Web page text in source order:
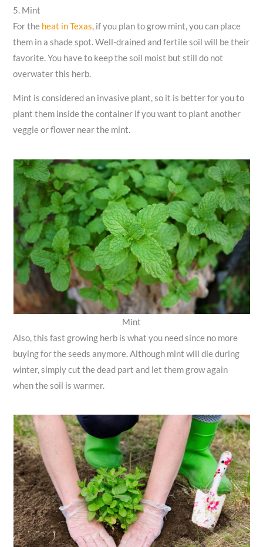
5. Mint
For the heat in Texas, if you plan to grow mint, you can place
them in a shade spot. Well-drained and fertile soil will be their
favorite. You have to keep the soil moist but still do not
overwater this herb.
Mint is considered an invasive plant, so it is better for you to
plant them inside the container if you want to plant another
veggie or flower near the mint.
Mint
Also, this fast growing herb is what you need since no more
buying for the seeds anymore. Although mint will die during
winter, simply cut the dead part and let them grow again
when the soil is warmer.